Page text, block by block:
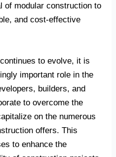
of modular construction to
and cost-effective
to evolve, it is
important role in the
builders, and
to overcome the
on the numerous
offers. This
to enhance the